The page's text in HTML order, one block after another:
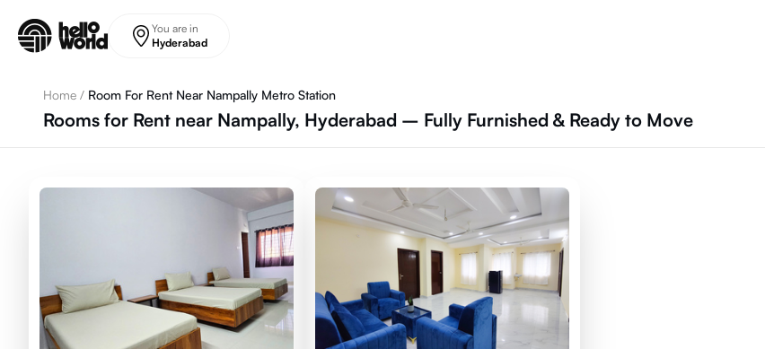
You are in
Hyderabad
Home / Room For Rent Near Nampally Metro Station
Rooms for Rent near Nampally, Hyderabad – Fully Furnished & Ready to Move